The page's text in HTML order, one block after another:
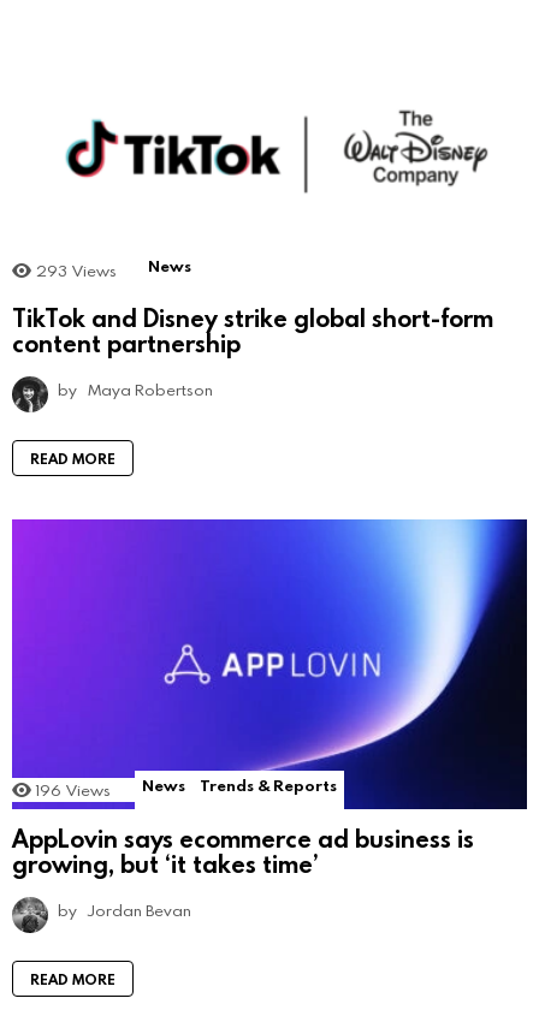
293 Views News
TikTok and Disney strike global short-form
content partnership
by Maya Robertson
READ MORE
196 Views News Trends & Reports
AppLovin says ecommerce ad business is
growing, but ‘it takes time’
by Jordan Bevan
READ MORE